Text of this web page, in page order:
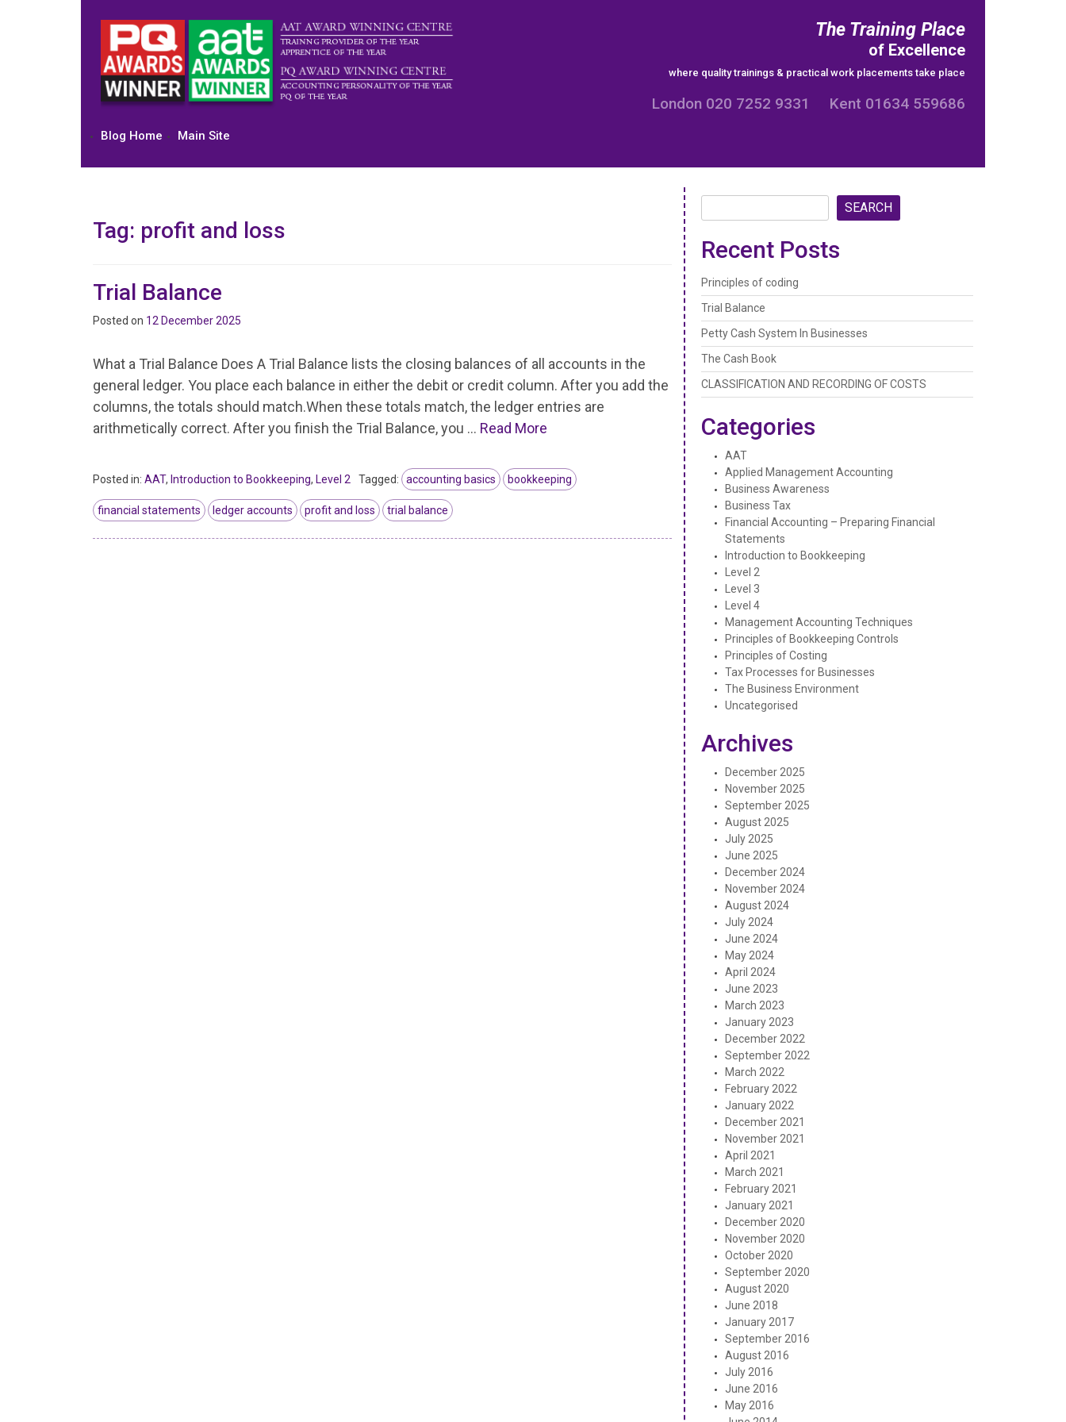
The Training Place
of Excellence
where quality trainings & practical work placements take place
London 020 7252 9331 Kent 01634 559686
Blog Home Main Site
Tag: profit and loss
Trial Balance
Posted on 12 December 2025
What a Trial Balance Does A Trial Balance lists the closing balances of all accounts in the
general ledger. You place each balance in either the debit or credit column. After you add the
columns, the totals should match.When these totals match, the ledger entries are
arithmetically correct. After you finish the Trial Balance, you … Read More
Posted in: AAT, Introduction to Bookkeeping, Level 2 Tagged: accounting basics bookkeeping
financial statements ledger accounts profit and loss trial balance
SEARCH
Recent Posts
Principles of coding
Trial Balance
Petty Cash System In Businesses
The Cash Book
CLASSIFICATION AND RECORDING OF COSTS
Categories
AAT
Applied Management Accounting
Business Awareness
Business Tax
Financial Accounting – Preparing Financial
Statements
Introduction to Bookkeeping
Level 2
Level 3
Level 4
Management Accounting Techniques
Principles of Bookkeeping Controls
Principles of Costing
Tax Processes for Businesses
The Business Environment
Uncategorised
Archives
December 2025
November 2025
September 2025
August 2025
July 2025
June 2025
December 2024
November 2024
August 2024
July 2024
June 2024
May 2024
April 2024
June 2023
March 2023
January 2023
December 2022
September 2022
March 2022
February 2022
January 2022
December 2021
November 2021
April 2021
March 2021
February 2021
January 2021
December 2020
November 2020
October 2020
September 2020
August 2020
June 2018
January 2017
September 2016
August 2016
July 2016
June 2016
May 2016